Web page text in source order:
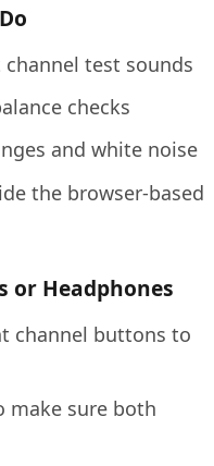
test sounds
checks
and white noise
the browser-based
or Headphones
channel buttons to
make sure both